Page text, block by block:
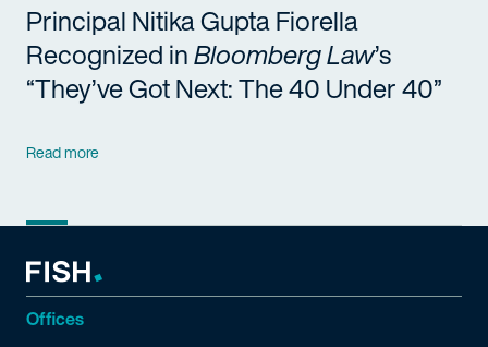
Principal Nitika Gupta Fiorella
Recognized inBloomberg Law’s
“They’ve Got Next: The 40 Under 40”
Read more
Offices